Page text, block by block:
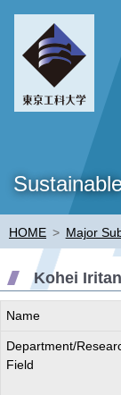
HOME > Major
Kohei
Name
Department/
Field